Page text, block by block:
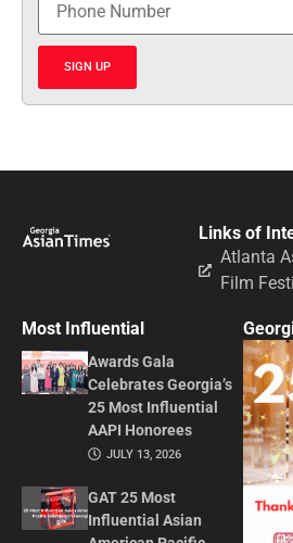
SIGN UP
Links of
Atlanta
Film
Most Influential
Awards Gala
Celebrates Georgia’s
25 Most Influential
AAPI Honorees
JULY 13, 2026
GAT 25 Most
Influential Asian